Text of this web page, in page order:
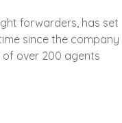
forwarders, has set
since the company
of over 200 agents